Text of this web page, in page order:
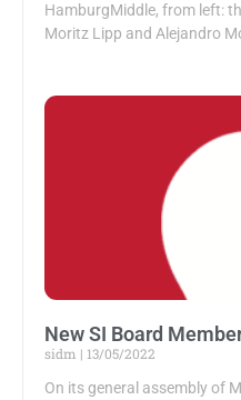
HamburgMiddle, from left:
Moritz Lipp and Alejandro
New SI Board
sidm
13/05/2022
On its general assembly of